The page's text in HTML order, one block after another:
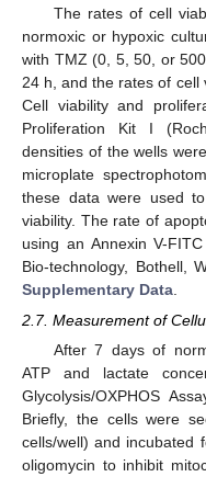
The rates of cell
normoxic or hypoxic
with TMZ (0, 5, 50, or
24 h, and the rates of cell
Cell viability and
Proliferation Kit I
densities of the wells
microplate
these data were used
viability. The rate of
using an Annexin V-
Bio-technology, Bothell,
Supplementary Data
2.7. Measurement of
After 7 days of
ATP and lactate
Glycolysis/OXPHOS
Briefly, the cells were
cells/well) and incubated
oligomycin to inhibit